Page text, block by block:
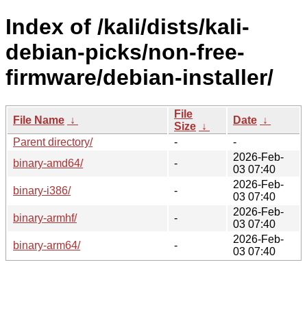
Index of /kali/dists/kali-
debian-picks/non-free-
firmware/debian-installer/
File Name ↓
File
Size ↓
Date ↓
Parent directory/
-
-
binary-amd64/
-
2026-Feb-
03 07:40
binary-i386/
-
2026-Feb-
03 07:40
binary-armhf/
-
2026-Feb-
03 07:40
binary-arm64/
-
2026-Feb-
03 07:40